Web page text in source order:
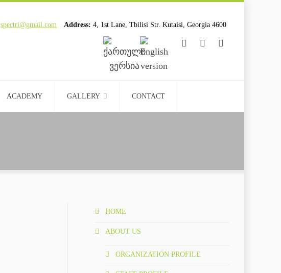
spectri@gmail.com Address: 4, 1st Lane, Tbilisi Str. Kutaisi, Georgia 4600
ACADEMY GALLERY CONTACT
HOME
ABOUT US
ORGANIZATION PROFILE